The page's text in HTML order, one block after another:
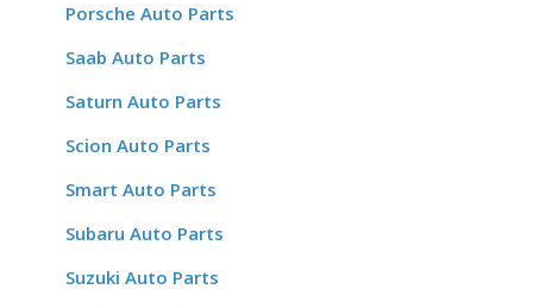
Porsche Auto Parts
Saab Auto Parts
Saturn Auto Parts
Scion Auto Parts
Smart Auto Parts
Subaru Auto Parts
Suzuki Auto Parts